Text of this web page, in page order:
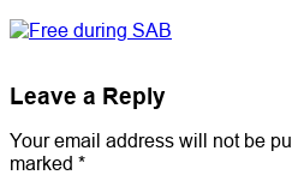
Leave a Reply
Your email address will not be
marked *